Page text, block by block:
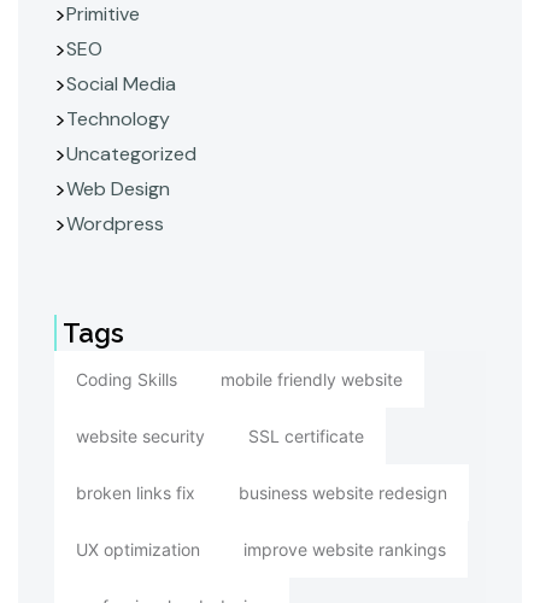
Primitive
SEO
Social Media
Technology
Uncategorized
Web Design
Wordpress
Tags
Coding Skills mobile friendly website
website security SSL certificate
broken links fix business website redesign
UX optimization improve website rankings